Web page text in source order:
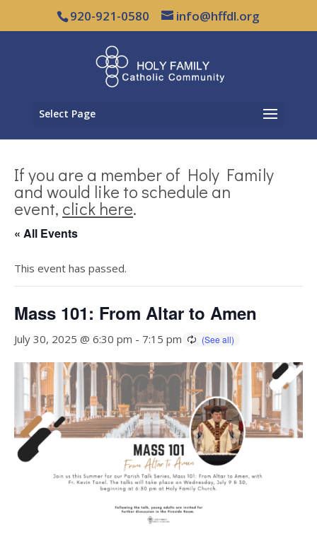
920-921-0580 info@hffdl.org
Select Page
If you are a member of Holy Family
and would like to schedule an
event, click here.
« All Events
This event has passed.
Mass 101: From Altar to Amen
July 30, 2025 @ 6:30 pm - 7:15 pm